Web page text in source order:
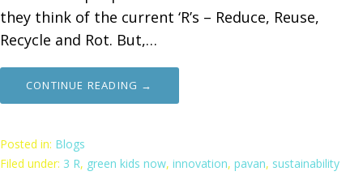
they think of the current ‘R’s – Reduce, Reuse,
Recycle and Rot. But,…
CONTINUE READING →
Posted in: Blogs
Filed under: 3 R, green kids now, innovation, pavan, sustainability